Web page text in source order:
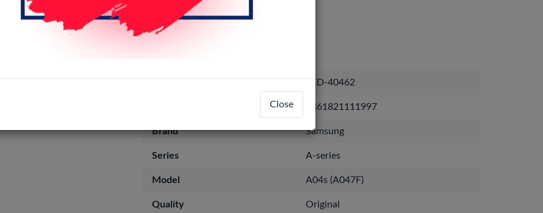
LCD-40462
7361821111997
Brand Samsung
Series A-series
Model A04s (A047F)
Quality Original
Close